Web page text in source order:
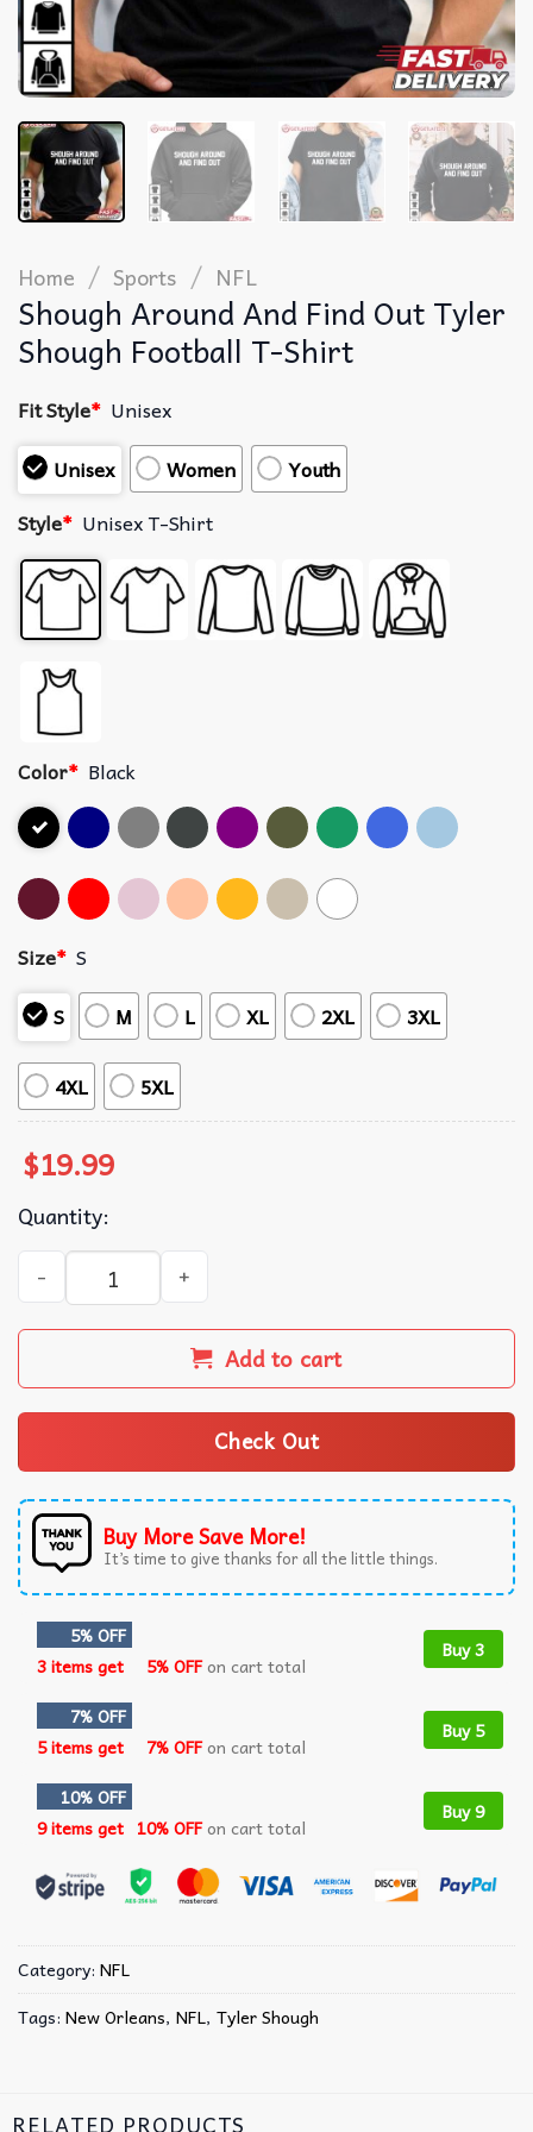
Home / Sports / NFL
Shough Around And Find Out Tyler
Shough Football T-Shirt
Fit Style* Unisex
Unisex
Women
Youth
Style* Unisex T-Shirt
Color* Black
Size* S
S
M L XL 2XL 3XL
4XL 5XL
$19.99
Quantity:
Shough Around And Find Out Tyler Shough Football T-
Add to cart
Check Out
Buy More Save More!
It’s time to give thanks for all the little things.
5% OFF
3 items get
5% OFFon cart total
Buy 3
7% OFF
5 items get
7% OFFon cart total
Buy 5
10% OFF
9 items get 10% OFFon cart total
Buy 9
Category: NFL
Tags: New Orleans, NFL, Tyler Shough
RELATED PRODUCTS